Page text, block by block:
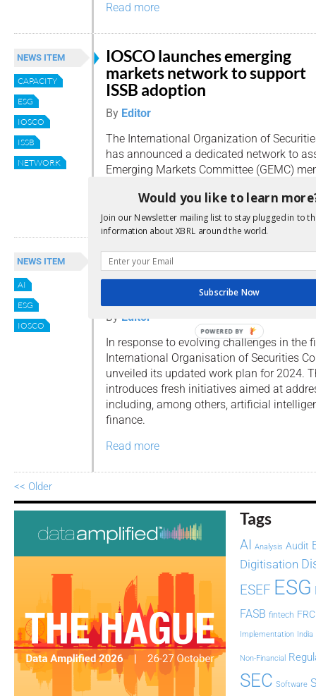
Read more
NEWS ITEM
CAPACITY
ESG
IOSCO
ISSB
NETWORK
IOSCO launches emerging
markets network to support
ISSB adoption
By Editor
The International Organization of
has announced a dedicated network to
Emerging Markets Committee (GEMC)
Read more
NEWS ITEM
AI
ESG
IOSCO
IOSCO expands focus with
workstreams on AI and green
By Editor
In response to evolving challenges in the
International Organisation of Securities
unveiled its updated work plan for 2024.
introduces fresh initiatives aimed at
including, among others, artificial
finance.
Read more
<< Older
Tags
AI Analysis Audit
Digitisation
ESEF ESG
FASB fintech FRC
Implementation India
Non-Financial
SEC Software
Would you like to learn
Join our Newsletter mailing list to stay plugged in to
information about XBRL around the world.
Subscribe Now
POWERED BY